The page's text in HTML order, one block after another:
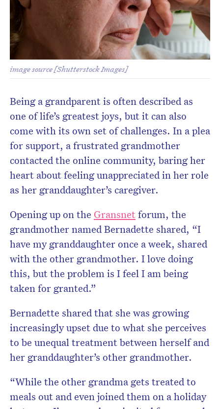
image source [Shutterstock Images]
Being a grandparent is often described as
one of life’s greatest joys, but it can also
come with its own set of challenges. In a plea
for support, a frustrated grandmother
contacted the online community, baring her
heart about feeling unappreciated in her role
as her granddaughter’s caregiver.
Opening up on the Gransnetforum, the
grandmother named Bernadette shared, “I
have my granddaughter once a week, shared
with the other grandmother. I love doing
this, but the problem is I feel I am being
taken for granted.”
Bernadette shared that she was growing
increasingly upset due to what she perceives
to be unequal treatment between herself and
her granddaughter’s other grandmother.
“While the other grandma gets treated to
meals out and even joined them on a holiday